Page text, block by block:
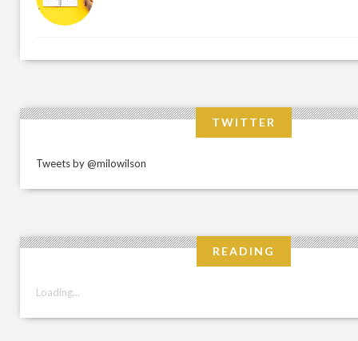
TWITTER
Tweets by @milowilson
READING
Loading...